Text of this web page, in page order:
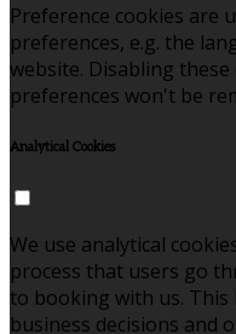
Preference cookies are
preferences, e.g. the
website. Disabling
preferences won't be
Analytical Cookies
We use analytical
process that users go
to booking with us.
business decisions and